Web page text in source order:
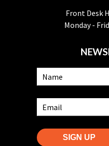
Front Desk
Monday -
SIGN UP